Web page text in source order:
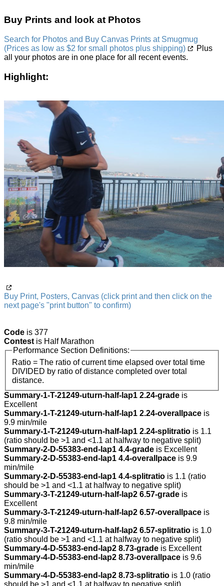
Buy Prints and look at Photos
Search for Photos and Buy Canvas Prints at Smugmug
(Prices as low as $2 for small photos plus shipping)
Plus
all your photos are in one place for all recent events.
Highlight:
Buy Print, Posters, Canvas (click print and then click on the
next page's "print button" to confirm)
Code is 377
Contest is Half Marathon
Performance Section Definitions:
Ratio = The ratio of current time elapsed over total time
DIVIDED by ratio of distance completed over total
distance.
Summary-1-T-21249-uturn-half-lap1 2.24-grade is
Excellent
Summary-1-T-21249-uturn-half-lap1 2.24-overallpace is
9.9 min/mile
Summary-1-T-21249-uturn-half-lap1 2.24-splitratio is 1.1
(ratio should be >1 and <1.1 at halfway to negative split)
Summary-2-D-55383-end-lap1 4.4-grade is Excellent
Summary-2-D-55383-end-lap1 4.4-overallpace is 9.9
min/mile
Summary-2-D-55383-end-lap1 4.4-splitratio is 1.1 (ratio
should be >1 and <1.1 at halfway to negative split)
Summary-3-T-21249-uturn-half-lap2 6.57-grade is
Excellent
Summary-3-T-21249-uturn-half-lap2 6.57-overallpace is
9.8 min/mile
Summary-3-T-21249-uturn-half-lap2 6.57-splitratio is 1.0
(ratio should be >1 and <1.1 at halfway to negative split)
Summary-4-D-55383-end-lap2 8.73-grade is Excellent
Summary-4-D-55383-end-lap2 8.73-overallpace is 9.6
min/mile
Summary-4-D-55383-end-lap2 8.73-splitratio is 1.0 (ratio
should be >1 and <1.1 at halfway to negative split)